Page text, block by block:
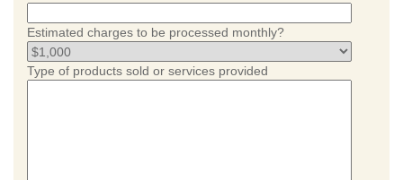
Estimated charges to be processed monthly?
Type of products sold or services provided